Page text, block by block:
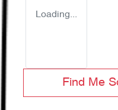
Loading...
Find Me